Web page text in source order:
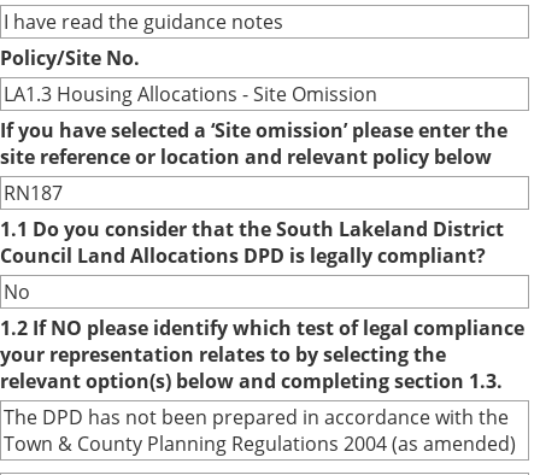
I have read the guidance notes
Policy/Site No.
LA1.3 Housing Allocations - Site Omission
If you have selected a ‘Site omission’ please enter the
site reference or location and relevant policy below
RN187
1.1 Do you consider that the South Lakeland District
Council Land Allocations DPD is legally compliant?
No
1.2 If NO please identify which test of legal compliance
your representation relates to by selecting the
relevant option(s) below and completing section 1.3.
The DPD has not been prepared in accordance with the
Town & County Planning Regulations 2004 (as amended)